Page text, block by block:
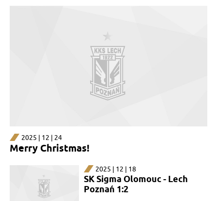
2025 | 12 | 24
Merry Christmas!
2025 | 12 | 18
SK Sigma Olomouc - Lech
Poznań 1:2